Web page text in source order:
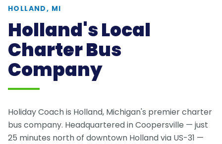
HOLLAND, MI
Holland's Local
Charter Bus
Company
Holiday Coach is Holland, Michigan's premier charter
bus company. Headquartered in Coopersville — just
25 minutes north of downtown Holland via US-31 —